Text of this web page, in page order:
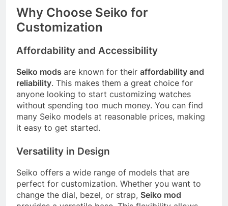
Why Choose Seiko for
Customization
Affordability and Accessibility
Seiko mods are known for their affordability and
reliability. This makes them a great choice for
anyone looking to start customizing watches
without spending too much money. You can find
many Seiko models at reasonable prices, making
it easy to get started.
Versatility in Design
Seiko offers a wide range of models that are
perfect for customization. Whether you want to
change the dial, bezel, or strap, Seiko mod